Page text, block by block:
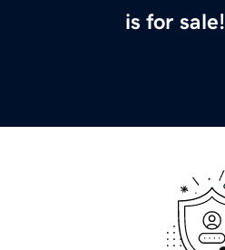
is for sale!